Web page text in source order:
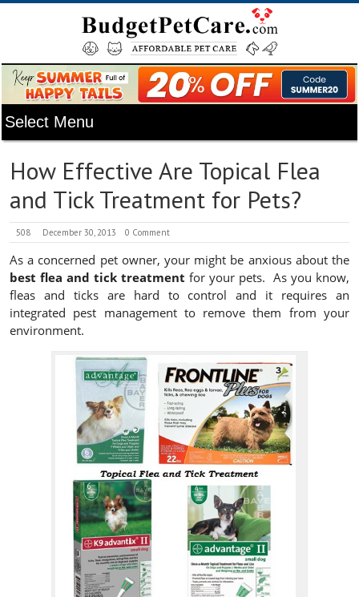
How Effective Are Topical Flea
and Tick Treatment for Pets?
508 December 30, 2013 0 Comment
As a concerned pet owner, your might be anxious about the
best flea and tick treatment for your pets. As you know,
fleas and ticks are hard to control and it requires an
integrated pest management to remove them from your
environment.